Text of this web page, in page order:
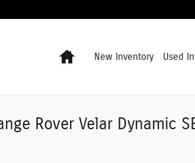
HomeNew Inventory Used
Rover Velar Dynamic